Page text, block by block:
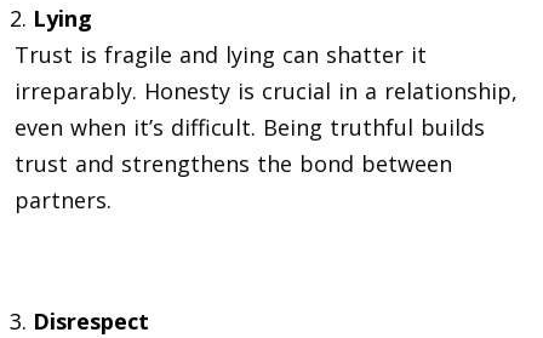
Lying
Trust is fragile and lying can shatter it
irreparably. Honesty is crucial in a relationship,
even when it’s difficult. Being truthful builds
trust and strengthens the bond between
partners.
Disrespect